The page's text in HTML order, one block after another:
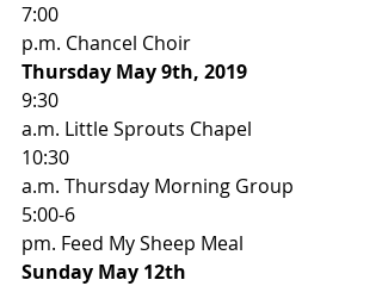
7:00
p.m. Chancel Choir
Thursday May 9th, 2019
9:30
a.m. Little Sprouts Chapel
10:30
a.m. Thursday Morning Group
5:00-6
pm. Feed My Sheep Meal
Sunday May 12th